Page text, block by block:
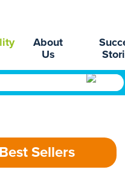
About
Us
Best Sellers